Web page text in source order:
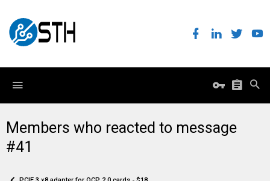
Members who reacted to message
#41